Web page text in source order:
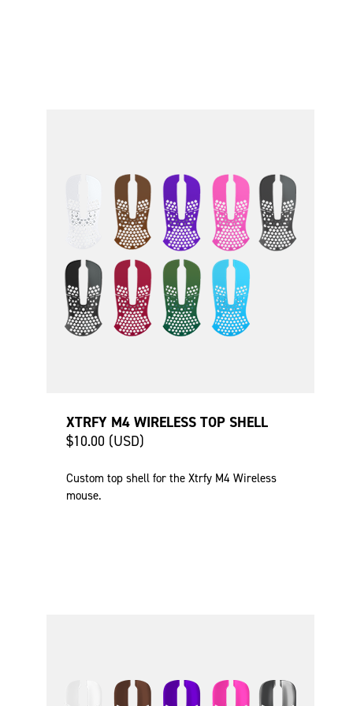
XTRFY M4 WIRELESS TOP SHELL
$10.00 (USD)
Custom top shell for the Xtrfy M4 Wireless
mouse.